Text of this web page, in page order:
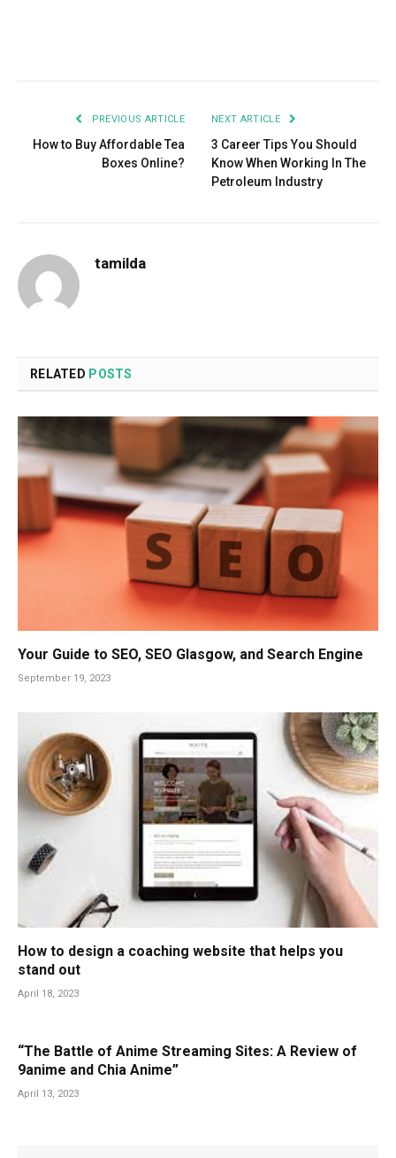
PREVIOUS ARTICLE
How to Buy Affordable Tea
Boxes Online?
NEXT ARTICLE
3 Career Tips You Should
Know When Working In The
Petroleum Industry
tamilda
RELATED POSTS
Your Guide to SEO, SEO Glasgow, and Search Engine
September 19, 2023
How to design a coaching website that helps you
stand out
April 18, 2023
“The Battle of Anime Streaming Sites: A Review of
9anime and Chia Anime”
April 13, 2023